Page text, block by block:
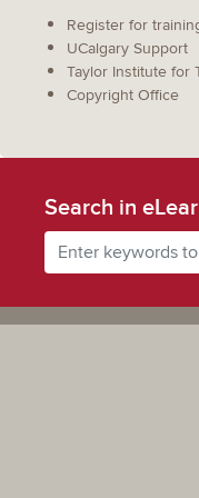
Register for
UCalgary Support
Taylor Institute for
Copyright Office
Search in